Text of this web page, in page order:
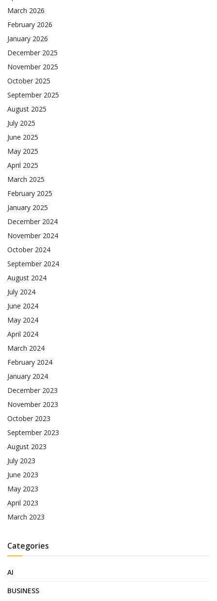
March 2026
February 2026
January 2026
December 2025
November 2025
October 2025
September 2025
August 2025
July 2025
June 2025
May 2025
April 2025
March 2025
February 2025
January 2025
December 2024
November 2024
October 2024
September 2024
August 2024
July 2024
June 2024
May 2024
April 2024
March 2024
February 2024
January 2024
December 2023
November 2023
October 2023
September 2023
August 2023
July 2023
June 2023
May 2023
April 2023
March 2023
Categories
AI
BUSINESS